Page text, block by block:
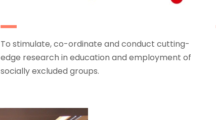
To stimulate, co-ordinate and conduct cutting-
edge research in education and employment of
socially excluded groups.